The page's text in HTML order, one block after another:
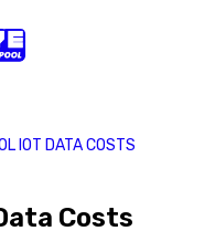
IOT DATA COSTS
Costs